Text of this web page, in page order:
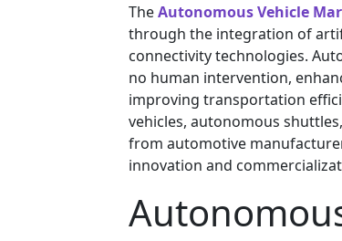
TheAutonomous Vehicle
through the integration of
connectivity technologies.
no human intervention,
improving transportation
vehicles, autonomous
from automotive
innovation and